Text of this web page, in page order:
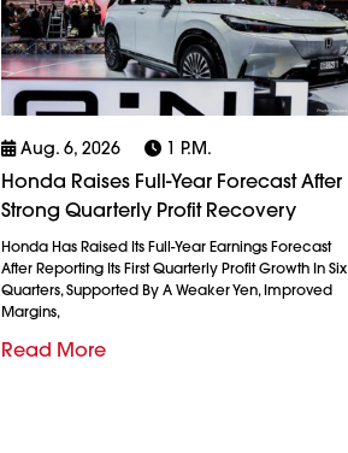
Aug. 6, 2026 1 P.m.
Honda Raises Full-Year Forecast After
Strong Quarterly Profit Recovery
Honda Has Raised Its Full-Year Earnings Forecast
After Reporting Its First Quarterly Profit Growth In Six
Quarters, Supported By A Weaker Yen, Improved
Margins,
Read More